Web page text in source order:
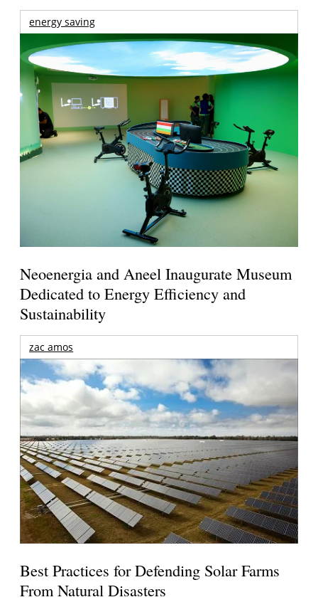
energy saving
Neoenergia and Aneel Inaugurate Museum
Dedicated to Energy Efficiency and
Sustainability
zac amos
Best Practices for Defending Solar Farms
From Natural Disasters